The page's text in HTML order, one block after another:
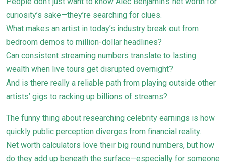
curiosity’s sake—they’re searching for clues.
What makes an artist in today’s industry break out from
bedroom demos to million-dollar headlines?
Can consistent streaming numbers translate to lasting
wealth when live tours get disrupted overnight?
And is there really a reliable path from playing outside other
artists’ gigs to racking up billions of streams?
The funny thing about researching celebrity earnings is how
quickly public perception diverges from financial reality.
Net worth calculators love their big round numbers, but how
do they add up beneath the surface—especially for someone